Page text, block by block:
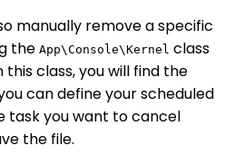
manually remove a specific
the App\Console\Kernel class
class, you will find the
can define your scheduled
task you want to cancel
the file.